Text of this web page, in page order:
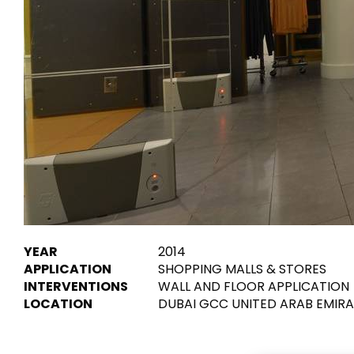
Tiles
Tiles inspired by the
colours and textures of
the world
DISCOVER MORE
Bathroom &
Kitchen
Designer
collections and
DISCOVER
BACK
Effects
BACK
Categories
BACK
Signature collections
BACK
Mega
YEAR
2014
APPLICATION
SHOPPING MALLS & STORES
INTERVENTIONS
WALL AND FLOOR APPLICATION
LOCATION
DUBAI GCC UNITED ARAB